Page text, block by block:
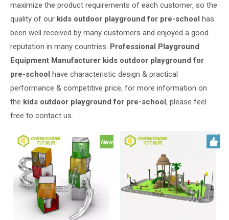
maximize the product requirements of each customer, so the
quality of our kids outdoor playground for pre-school
has
been well received by many customers and enjoyed a good
reputation in many countries. Professional Playground
Equipment Manufacturer kids outdoor playground for
pre-school
have characteristic design & practical
performance & competitive price, for more information on
the kids outdoor playground for pre-school , please feel
free to contact us.